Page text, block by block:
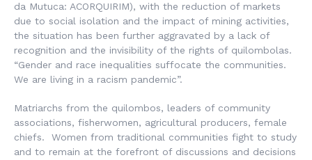
da Mutuca: ACORQUIRIM), with the reduction of markets
due to social isolation and the impact of mining activities,
the situation has been further aggravated by a lack of
recognition and the invisibility of the rights of quilombolas.
“Gender and race inequalities suffocate the communities.
We are living in a racism pandemic”.
Matriarchs from the quilombos, leaders of community
associations, fisherwomen, agricultural producers, female
chiefs. Women from traditional communities fight to study
and to remain at the forefront of discussions and decisions